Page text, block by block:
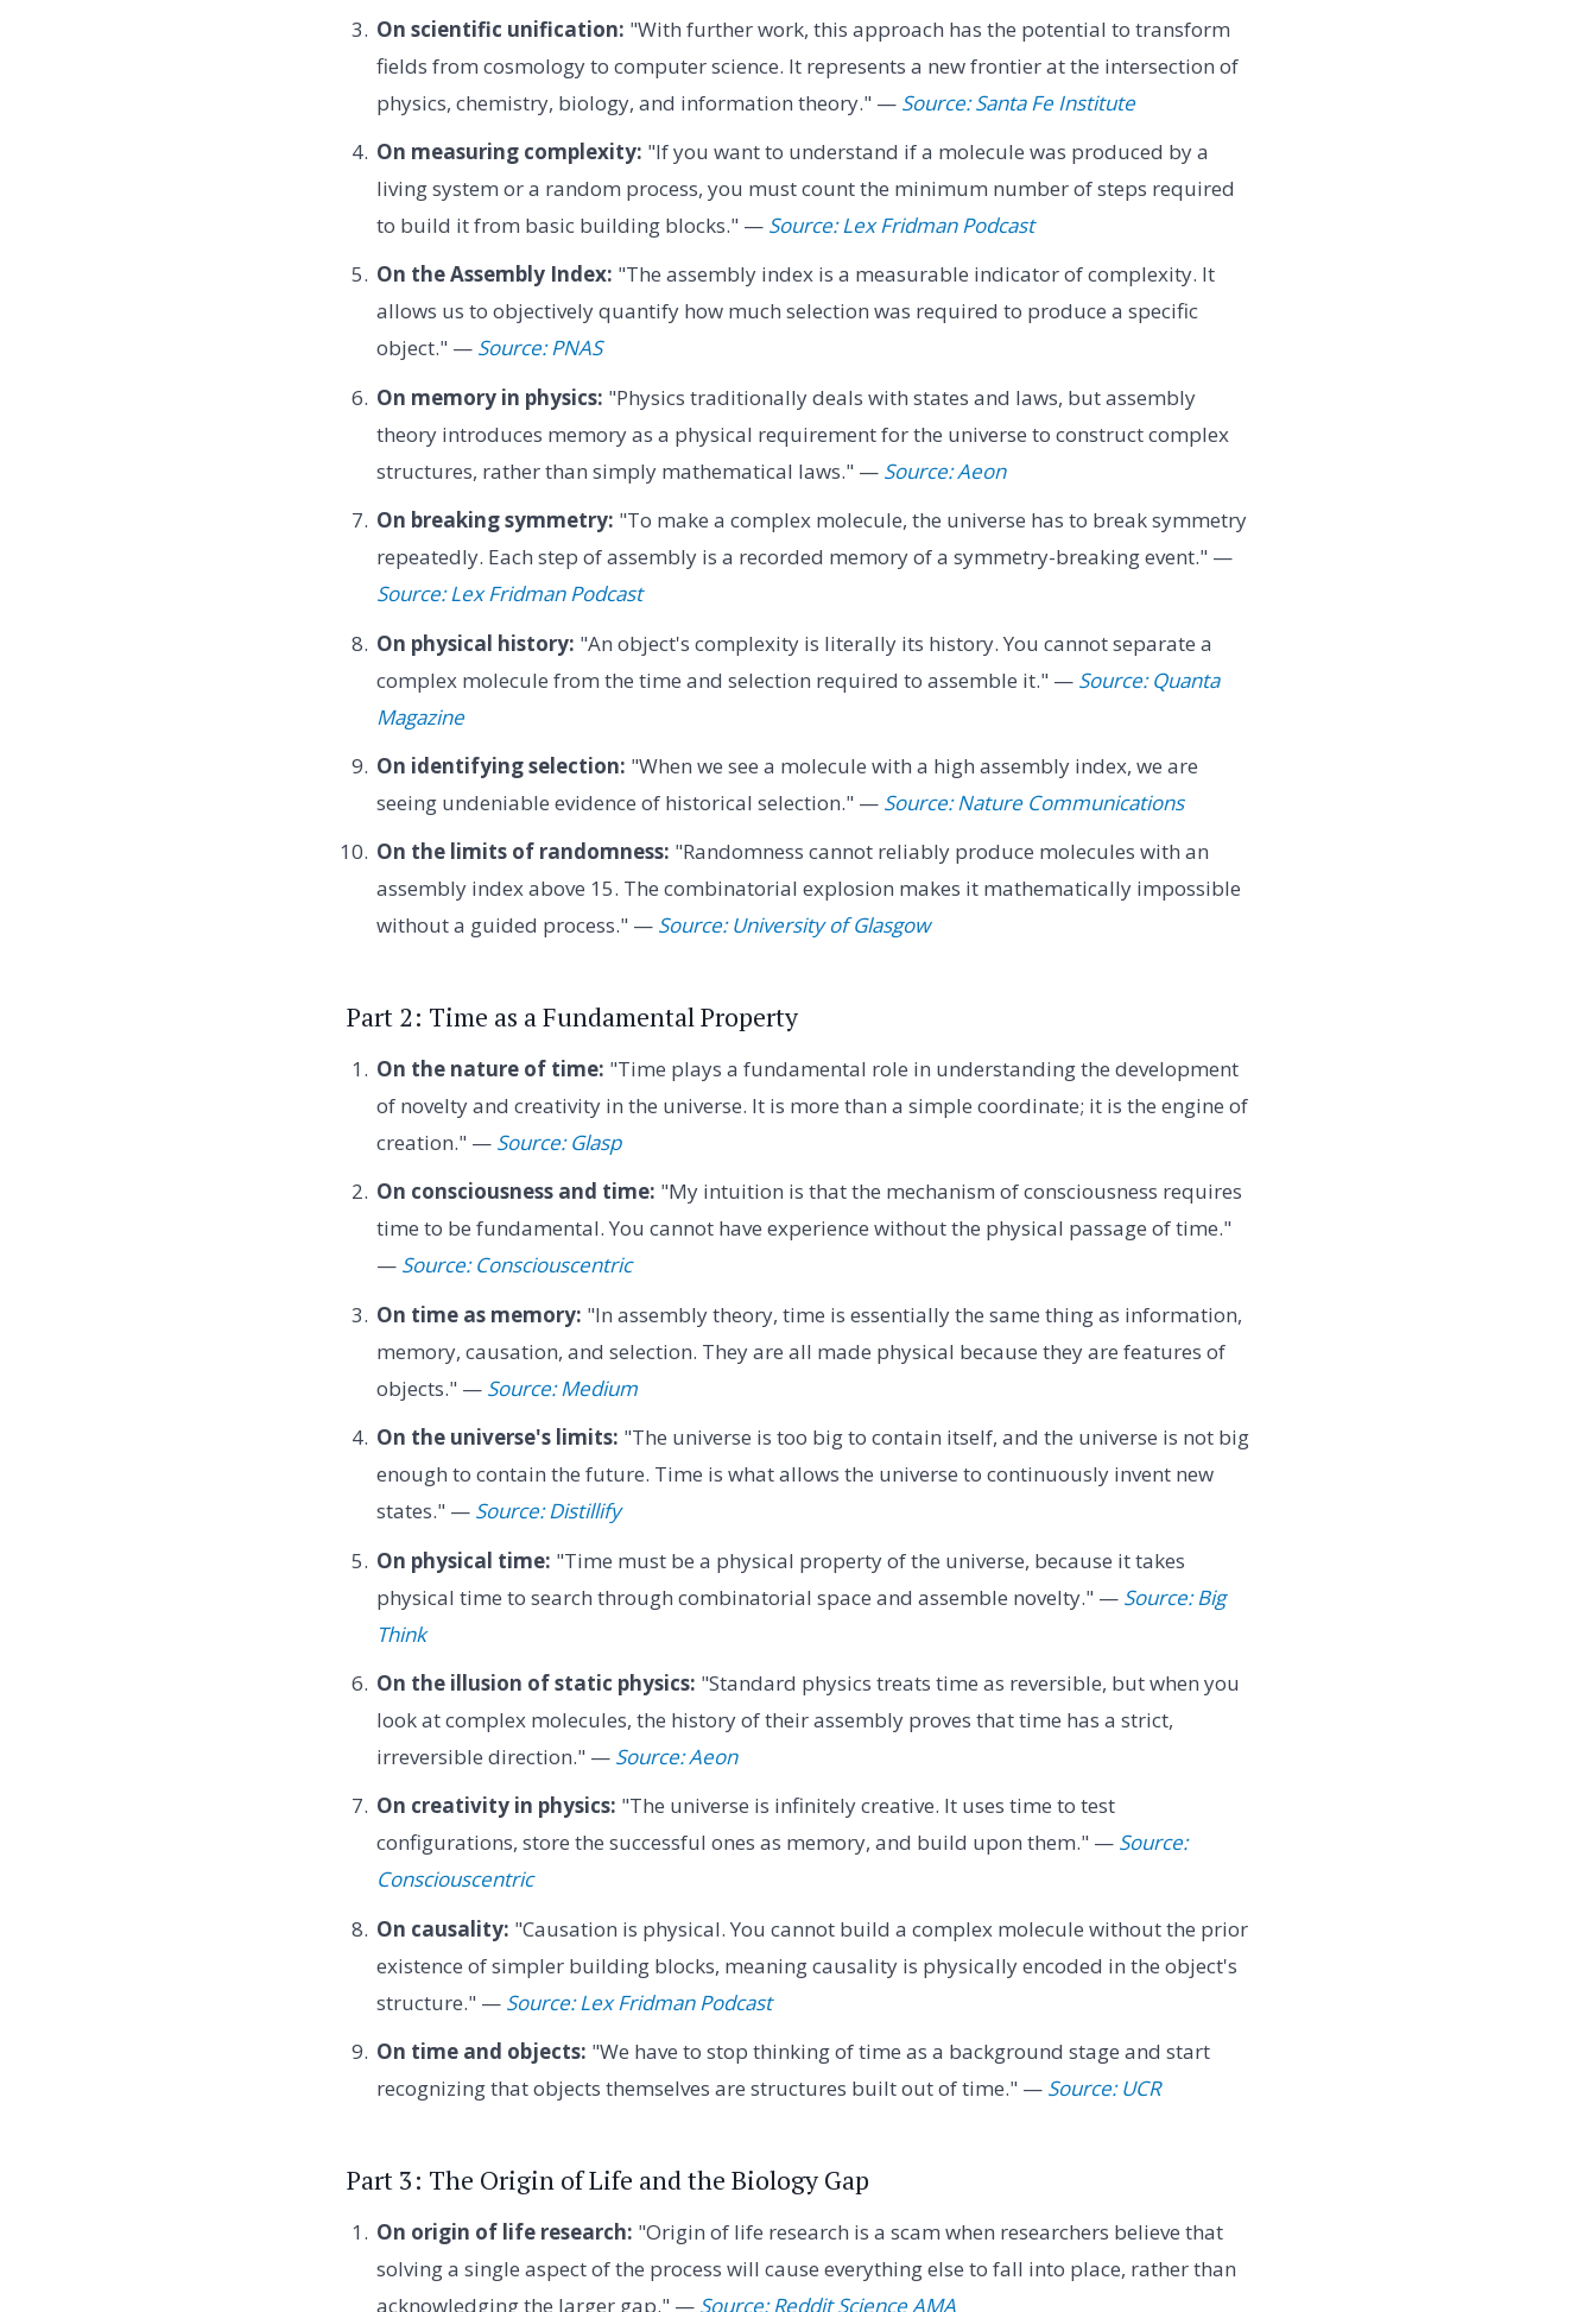
On scientific unification: "With further work, this approach has the potential to transform
fields from cosmology to computer science. It represents a new frontier at the intersection of
physics, chemistry, biology, and information theory." — Source: Santa Fe Institute
On measuring complexity: "If you want to understand if a molecule was produced by a
living system or a random process, you must count the minimum number of steps required
to build it from basic building blocks." — Source: Lex Fridman Podcast
On the Assembly Index: "The assembly index is a measurable indicator of complexity. It
allows us to objectively quantify how much selection was required to produce a specific
object." — Source: PNAS
On memory in physics: "Physics traditionally deals with states and laws, but assembly
theory introduces memory as a physical requirement for the universe to construct complex
structures, rather than simply mathematical laws." — Source: Aeon
On breaking symmetry: "To make a complex molecule, the universe has to break symmetry
repeatedly. Each step of assembly is a recorded memory of a symmetry-breaking event." —
Source: Lex Fridman Podcast
On physical history: "An object's complexity is literally its history. You cannot separate a
complex molecule from the time and selection required to assemble it." — Source: Quanta
Magazine
On identifying selection: "When we see a molecule with a high assembly index, we are
seeing undeniable evidence of historical selection." — Source: Nature Communications
On the limits of randomness: "Randomness cannot reliably produce molecules with an
assembly index above 15. The combinatorial explosion makes it mathematically impossible
without a guided process." — Source: University of Glasgow
Part 2: Time as a Fundamental Property
On the nature of time: "Time plays a fundamental role in understanding the development
of novelty and creativity in the universe. It is more than a simple coordinate; it is the engine of
creation." — Source: Glasp
On consciousness and time: "My intuition is that the mechanism of consciousness requires
time to be fundamental. You cannot have experience without the physical passage of time."
— Source: Consciouscentric
On time as memory: "In assembly theory, time is essentially the same thing as information,
memory, causation, and selection. They are all made physical because they are features of
objects." — Source: Medium
On the universe's limits: "The universe is too big to contain itself, and the universe is not big
enough to contain the future. Time is what allows the universe to continuously invent new
states." — Source: Distillify
On physical time: "Time must be a physical property of the universe, because it takes
physical time to search through combinatorial space and assemble novelty." — Source: Big
Think
On the illusion of static physics: "Standard physics treats time as reversible, but when you
look at complex molecules, the history of their assembly proves that time has a strict,
irreversible direction." — Source: Aeon
On creativity in physics: "The universe is infinitely creative. It uses time to test
configurations, store the successful ones as memory, and build upon them." — Source:
Consciouscentric
On causality: "Causation is physical. You cannot build a complex molecule without the prior
existence of simpler building blocks, meaning causality is physically encoded in the object's
structure." — Source: Lex Fridman Podcast
On time and objects: "We have to stop thinking of time as a background stage and start
recognizing that objects themselves are structures built out of time." — Source: UCR
Part 3: The Origin of Life and the Biology Gap
On origin of life research: "Origin of life research is a scam when researchers believe that
solving a single aspect of the process will cause everything else to fall into place, rather than
acknowledging the larger gap." — Source: Reddit Science AMA